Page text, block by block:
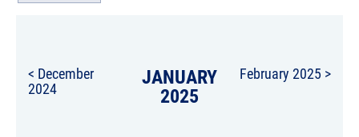
< December
2024 JANUARY
2025
February 2025 >